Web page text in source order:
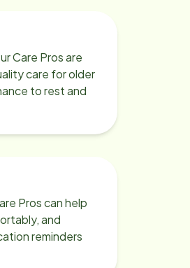
Care Pros are
care for older
to rest and
Pros can help
and
reminders